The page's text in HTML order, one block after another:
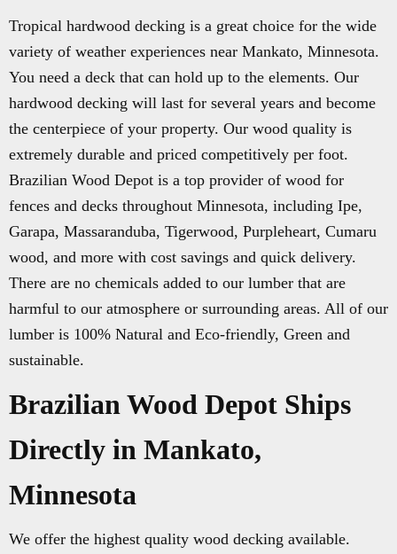
Tropical hardwood decking is a great choice for the wide
variety of weather experiences near Mankato, Minnesota.
You need a deck that can hold up to the elements. Our
hardwood decking will last for several years and become
the centerpiece of your property. Our wood quality is
extremely durable and priced competitively per foot.
Brazilian Wood Depot is a top provider of wood for
fences and decks throughout Minnesota, including Ipe,
Garapa, Massaranduba, Tigerwood, Purpleheart, Cumaru
wood, and more with cost savings and quick delivery.
There are no chemicals added to our lumber that are
harmful to our atmosphere or surrounding areas. All of our
lumber is 100% Natural and Eco-friendly, Green and
sustainable.
Brazilian Wood Depot Ships
Directly in Mankato,
Minnesota
We offer the highest quality wood decking available.